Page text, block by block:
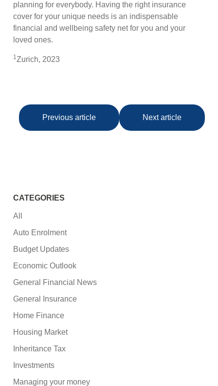
planning for everybody. Having the right insurance
cover for your unique needs is an indispensable
financial and wellbeing safety net for you and your
loved ones.
1Zurich, 2023
Previous article Next article
CATEGORIES
All
Auto Enrolment
Budget Updates
Economic Outlook
General Financial News
General Insurance
Home Finance
Housing Market
Inheritance Tax
Investments
Managing your money